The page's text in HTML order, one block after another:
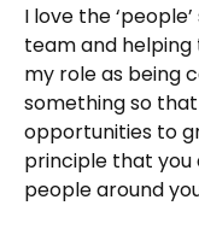
I love the
team and helping
my role as being
something so
opportunities to
principle that you
people around